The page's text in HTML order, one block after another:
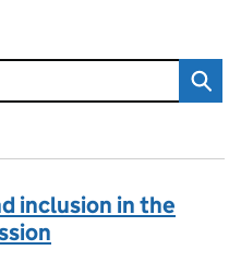
inclusion in the